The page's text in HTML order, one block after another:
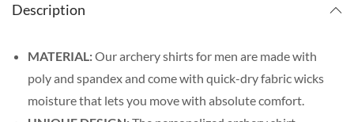
Description
MATERIAL:Our archery shirts for men are made with
poly and spandex and come with quick-dry fabric wicks
moisture that lets you move with absolute comfort.